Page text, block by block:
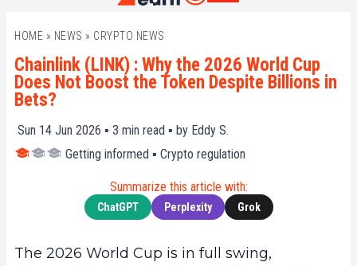
HOME » NEWS » CRYPTO NEWS
Chainlink (LINK) : Why the 2026 World Cup
Does Not Boost the Token Despite Billions in
Bets?
Sun 14 Jun 2026 ▪ 3 min read ▪ by Eddy S.
Getting informed ▪ Crypto regulation
Summarize this article with:
ChatGPT Perplexity Grok
The 2026 World Cup is in full swing,